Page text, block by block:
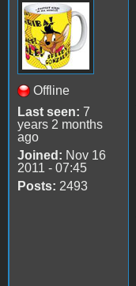
Offline
Last seen: 7
years 2 months
ago
Joined: Nov 16
2011 - 07:45
Posts: 2493